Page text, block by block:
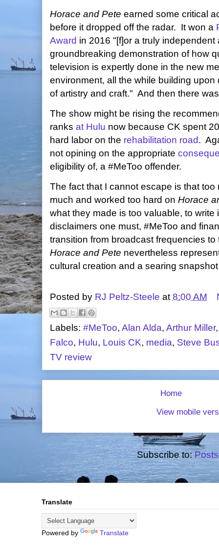
Horace and Pete earned some critical
before it dropped off the radar. It won a
Award in 2016 "[f]or a truly independent
groundbreaking demonstration of how
television is expertly done in the new
environment, all the while building upon
of artistry and craft." And then there
The show might be rising the
ranks at Hulu now because CK spent
hard labor on the rehabilitation road.
not opining on the appropriate
eligibility of, a #MeToo offender.
The fact that I cannot escape is that
much and worked too hard on Horace
what they made is too valuable, to
disclaimers one must, #MeToo and
transition from broadcast frequencies
Horace and Pete nevertheless
cultural creation and a searing
Posted by RJ Peltz-Steele at 8:00 AM
Labels: #MeToo, Alan Alda, Arthur Miller
Falco, Hulu, Louis CK, media, Steve
TV review
Home
View mobile
Subscribe to:
Translate
Powered by Translate